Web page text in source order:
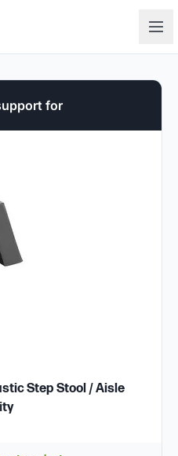
for
Step Stool / Aisle